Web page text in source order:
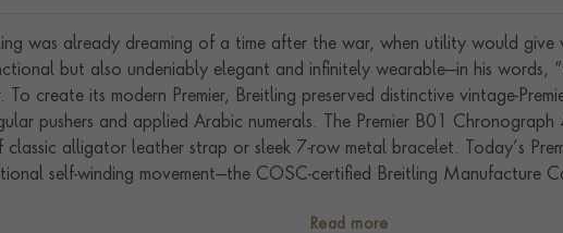
was already dreaming of a time after the war, when utility would give
but also undeniably elegant and infinitely wearable—in his words,
To create its modern Premier, Breitling preserved distinctive vintage-
pushers and applied Arabic numerals. The Premier B01
alligator leather strap or sleek 7-row metal bracelet. Today’s
self-winding movement—the COSC-certified Breitling Manufacture
Read more